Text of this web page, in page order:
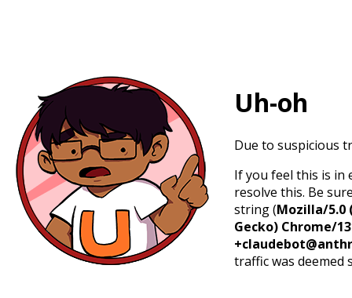
Uh-oh
Due to suspicious
If you feel this is in
resolve this. Be
string (Mozilla/5.0
Gecko) Chrome/
traffic was deemed